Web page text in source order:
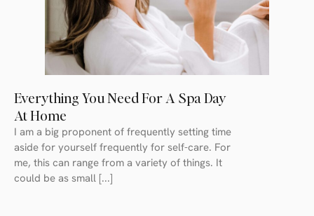
Everything You Need For A Spa Day
At Home
I am a big proponent of frequently setting time
aside for yourself frequently for self-care. For
me, this can range from a variety of things. It
could be as small [...]